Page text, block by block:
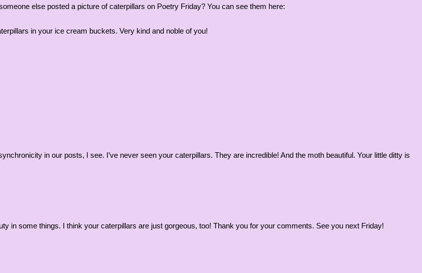
else posted a picture of caterpillars on Poetry Friday? You can see them here:
in your ice cream buckets. Very kind and noble of you!
in our posts, I see. I’ve never seen your caterpillars. They are incredible! And the moth beautiful. Your little ditty is
in some things. I think your caterpillars are just gorgeous, too! Thank you for your comments. See you next Friday!